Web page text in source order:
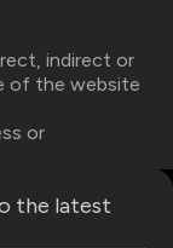
indirect or
of the website
or
the latest